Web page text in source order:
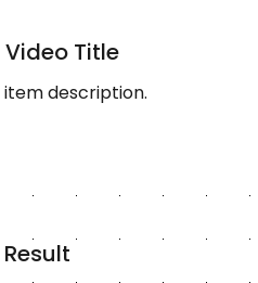
Title
description.